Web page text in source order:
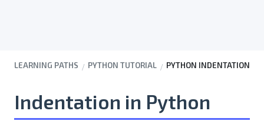
LEARNING PATHS PYTHON TUTORIAL PYTHON INDENTATION
Indentation in Python